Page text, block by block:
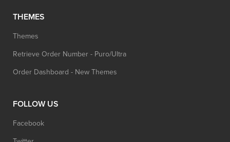
THEMES
Themes
Retrieve Order Number - Puro/Ultra
Order Dashboard - New Themes
FOLLOW US
Facebook